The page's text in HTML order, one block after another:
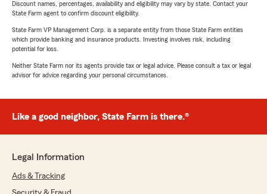
Discount names, percentages, availability and eligibility may vary by state. Contact your
State Farm agent to confirm discount eligibility.
State Farm VP Management Corp. is a separate entity from those State Farm entities
which provide banking and insurance products. Investing involves risk, including
potential for loss.
Neither State Farm nor its agents provide tax or legal advice. Please consult a tax or legal
advisor for advice regarding your personal circumstances.
Like a good neighbor, State Farm is there.®
Legal Information
Ads & Tracking